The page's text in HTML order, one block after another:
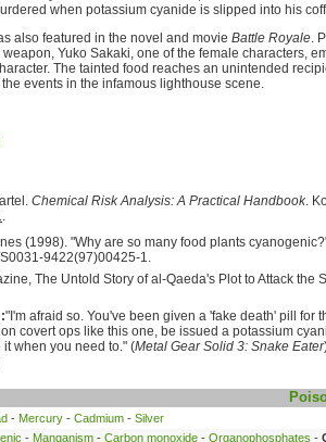
when potassium cyanide is slipped into his
also featured in the novel and movie Battle Royale.
Yuko Sakaki, one of the female characters,
The tainted food reaches an unintended
events in the infamous lighthouse scene.
Chemical Risk Analysis: A Practical Handbook.
.
(1998). "Why are so many food plants
9422(97)00425-1.
The Untold Story of al-Qaeda's Plot to Attack the
"I'm afraid so. You've been given a 'fake death' pill for
covert ops like this one, be issued a potassium
it when you need to." (Metal Gear Solid 3: Snake Eater
- Mercury - Cadmium - Silver
- Manganism - Carbon monoxide - Organophosphates -